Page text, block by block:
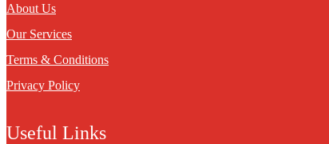
About Us
Our Services
Terms & Conditions
Privacy Policy
Useful Links